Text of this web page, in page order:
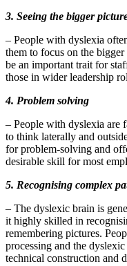
3. Seeing the bigger
– People with dyslexia
them to focus on the
be an important trait for
those in wider leadership
4. Problem solving
– People with dyslexia are
to think laterally and
for problem-solving and
desirable skill for most
5. Recognising complex
– The dyslexic brain is
it highly skilled in
remembering pictures.
processing and the
technical construction and